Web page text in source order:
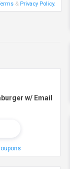
& Privacy Policy.
w/ Email